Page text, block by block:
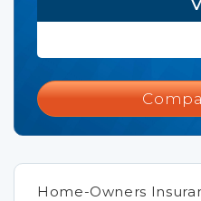
Home-Owners